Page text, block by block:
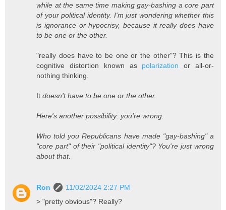
while at the same time making gay-bashing a core part
of your political identity. I'm just wondering whether this
is ignorance or hypocrisy, because it really does have
to be one or the other.
"really does have to be one or the other"? This is the
cognitive distortion known as polarization or all-or-
nothing thinking.
Itdoesn't have to be one or the other.
Here's another possibility: you're wrong.
Who told you Republicans have made "gay-bashing" a
"core part" of their "political identity"? You're just wrong
about that.
Ron
11/02/2024 2:27 PM
> "pretty obvious"? Really?